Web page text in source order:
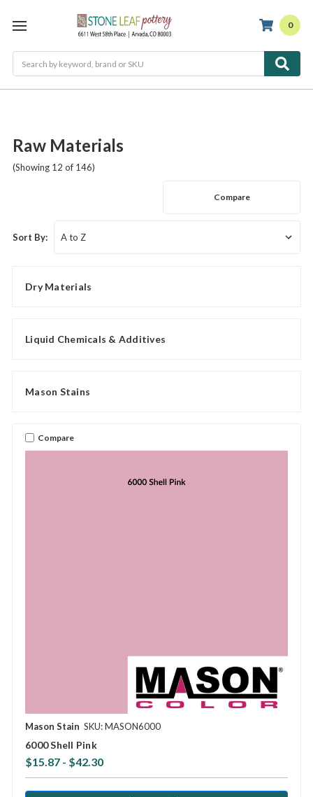
0
Raw Materials
(Showing 12 of 146)
Compare
Sort By:
Dry Materials
Liquid Chemicals & Additives
Mason Stains
Compare
Mason Stain SKU: MASON6000
6000 Shell Pink
$15.87 - $42.30